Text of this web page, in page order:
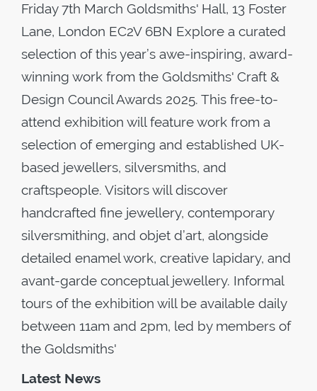
Friday 7th March Goldsmiths' Hall, 13 Foster
Lane, London EC2V 6BN Explore a curated
selection of this year’s awe-inspiring, award-
winning work from the Goldsmiths' Craft &
Design Council Awards 2025. This free-to-
attend exhibition will feature work from a
selection of emerging and established UK-
based jewellers, silversmiths, and
craftspeople. Visitors will discover
handcrafted fine jewellery, contemporary
silversmithing, and objet d’art, alongside
detailed enamel work, creative lapidary, and
avant-garde conceptual jewellery. Informal
tours of the exhibition will be available daily
between 11am and 2pm, led by members of
the Goldsmiths'
Latest News